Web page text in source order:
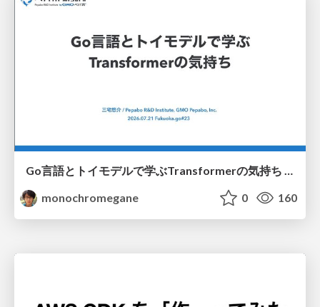
Go言語とトイモデルで学ぶTransformerの気持ち / fukuokago23-transformer
monochromegane
0 160